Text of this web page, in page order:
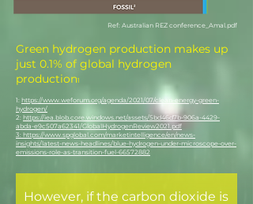
Ref: Australian REZ conference_Amal.pdf
Green hydrogen production makes up
just 0.1% of global hydrogen
production1
1: https://www.weforum.org/agenda/2021/07/clean-energy-green-
hydrogen/
2: https://iea.blob.core.windows.net/assets/5bd46d7b-906a-4429-
abda-e9c507a62341/GlobalHydrogenReview2021.pdf
3: https://www.spglobal.com/marketintelligence/en/news-
insights/latest-news-headlines/blue-hydrogen-under-microscope-over-
emissions-role-as-transition-fuel-66572882
However, if the carbon dioxide is